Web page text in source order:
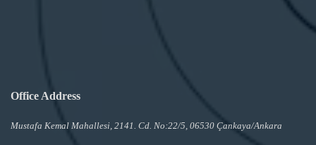
Office Address
Mustafa Kemal Mahallesi, 2141. Cd. No:22/5, 06530 Çankaya/Ankara